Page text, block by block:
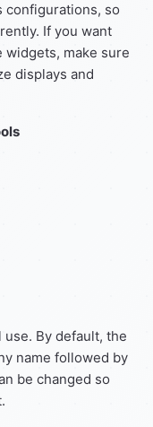
configurations, so
If you want
make sure
displays and
By default, the
name followed by
be changed so